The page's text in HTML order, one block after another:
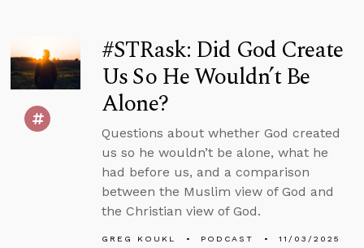
#STRask: Did God Create
Us So He Wouldn’t Be
Alone?
Questions about whether God created
us so he wouldn’t be alone, what he
had before us, and a comparison
between the Muslim view of God and
the Christian view of God.
GREG KOUKL PODCAST 11/03/2025